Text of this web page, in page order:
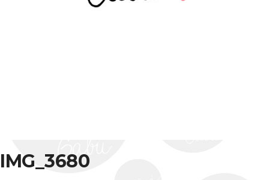
IMG_3680